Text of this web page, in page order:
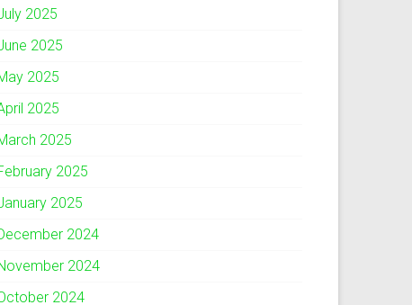
2025
2025
2025
2025
2025
2025
2025
2024
2024
2024